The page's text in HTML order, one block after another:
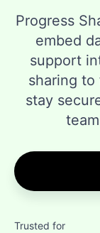
Progress
embed
support
sharing
stay
Trusted for